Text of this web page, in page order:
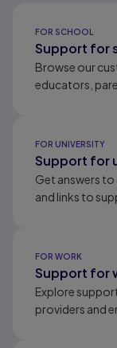
FOR SCHOOL
Support for
Browse our
educators,
FOR UNIVERSITY
Support for
Get answers
and links to
FOR WORK
Support for
Explore
providers and